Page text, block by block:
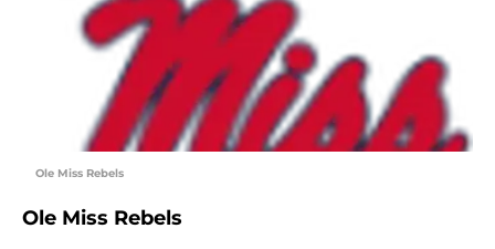
Ole Miss Rebels
Ole Miss Rebels